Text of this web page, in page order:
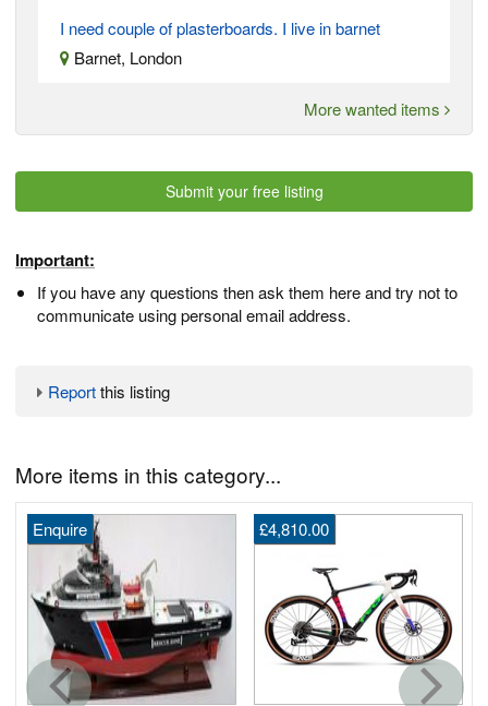
I need couple of plasterboards. I live in barnet
Barnet, London
More wanted items
Submit your free listing
Important:
If you have any questions then ask them here and try not to
communicate using personal email address.
Reportthis listing
More items in this category...
Enquire £4,810.00